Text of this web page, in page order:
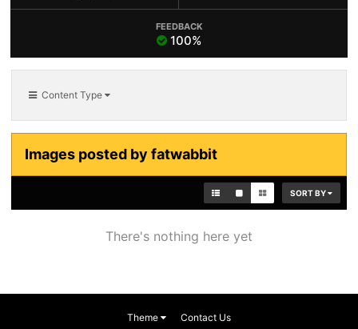
FEEDBACK
100%
Content Type
Images posted by fatwabbit
SORT BY
There's nothing here yet
Theme Contact Us